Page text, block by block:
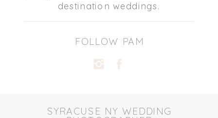
SYRACUSE NY WEDDING
FOLLOW PAM
destination weddings.